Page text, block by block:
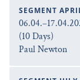
SEGMENT
(10 Days)
Paul Newton